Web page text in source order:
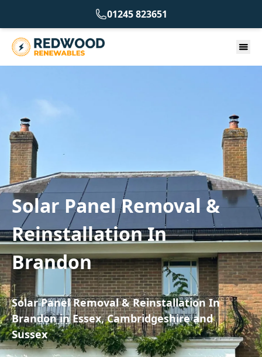
01245 823651
Solar Panel Removal &
Reinstallation In
Brandon
Solar Panel Removal & Reinstallation In
Brandon in Essex, Cambridgeshire and
Sussex